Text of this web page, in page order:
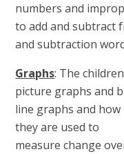
numbers and
to add and subtract
and subtraction
Graphs: The
picture graphs and
line graphs and how
they are used to
measure change